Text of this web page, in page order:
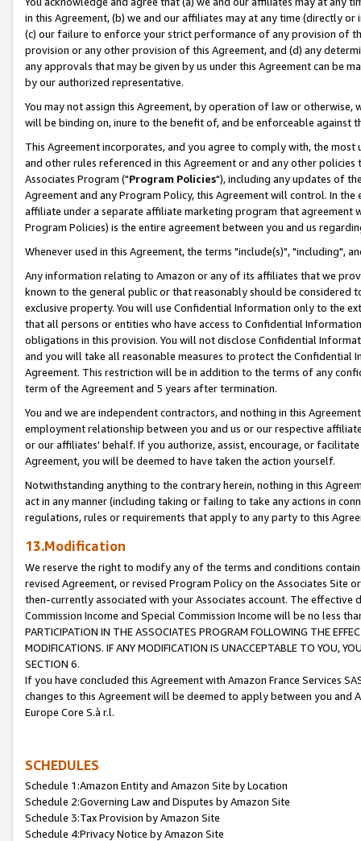
in this Agreement, (b) we and our affiliates may at any time (directly
(c) our failure to enforce your strict performance of any provision of
provision or any other provision of this Agreement, and (d) any
any approvals that may be given by us under this Agreement can be
by our authorized representative.
You may not assign this Agreement, by operation of law or
will be binding on, inure to the benefit of, and be enforceable against
This Agreement incorporates, and you agree to comply with, the
and other rules referenced in this Agreement or and any other
Associates Program ("Program Policies"), including any updates of
Agreement and any Program Policy, this Agreement will control. In
affiliate under a separate affiliate marketing program that agreement
Program Policies) is the entire agreement between you and us
Whenever used in this Agreement, the terms "include(s)", "including",
Any information relating to Amazon or any of its affiliates that we
known to the general public or that reasonably should be considered
exclusive property. You will use Confidential Information only to the
that all persons or entities who have access to Confidential
obligations in this provision. You will not disclose Confidential
and you will take all reasonable measures to protect the Confidential
Agreement. This restriction will be in addition to the terms of any
term of the Agreement and 5 years after termination.
You and we are independent contractors, and nothing in this
employment relationship between you and us or our respective
or our affiliates' behalf. If you authorize, assist, encourage, or
Agreement, you will be deemed to have taken the action yourself.
Notwithstanding anything to the contrary herein, nothing in this
act in any manner (including taking or failing to take any actions in
regulations, rules or requirements that apply to any party to this
13.Modification
We reserve the right to modify any of the terms and conditions
revised Agreement, or revised Program Policy on the Associates
then-currently associated with your Associates account. The
Commission Income and Special Commission Income will be no less
PARTICIPATION IN THE ASSOCIATES PROGRAM FOLLOWING THE
MODIFICATIONS. IF ANY MODIFICATION IS UNACCEPTABLE TO YOU,
SECTION 6.
If you have concluded this Agreement with Amazon France Services
changes to this Agreement will be deemed to apply between you and
Europe Core S.à r.l.
SCHEDULES
Schedule 1:Amazon Entity and Amazon Site by Location
Schedule 2:Governing Law and Disputes by Amazon Site
Schedule 3:Tax Provision by Amazon Site
Schedule 4:Privacy Notice by Amazon Site